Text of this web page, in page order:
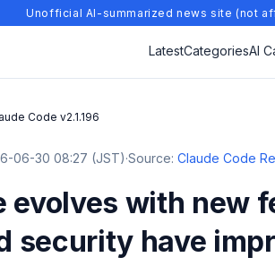
Unofficial AI-summarized news site (not
LatestCategoriesAI
Code v2.1.196
06-30 08:27 (JST)·Source:Claude Code
evolves with new
security have